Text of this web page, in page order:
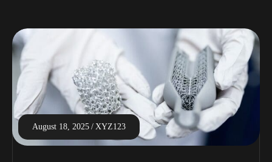
August 18, 2025 XYZ123